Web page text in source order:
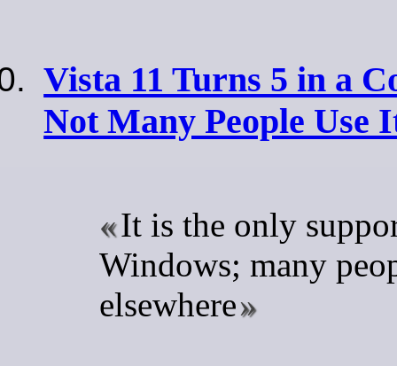
Vista 11 Turns 5 in a
Not Many People Use
It is the only
Windows; many
elsewhere